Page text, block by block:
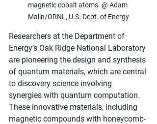
magnetic cobalt atoms. @ Adam
Malin/ORNL, U.S. Dept. of Energy
Researchers at the Department of
Energy’s Oak Ridge National Laboratory
are pioneering the design and synthesis
of quantum materials, which are central
to discovery science involving
synergies with quantum computation.
These innovative materials, including
magnetic compounds with honeycomb-